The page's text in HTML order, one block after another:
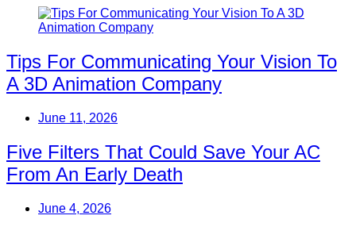
Tips For Communicating Your Vision To
A 3D Animation Company
June 11, 2026
Five Filters That Could Save Your AC
From An Early Death
June 4, 2026